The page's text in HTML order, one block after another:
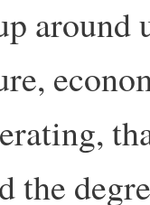
around
the